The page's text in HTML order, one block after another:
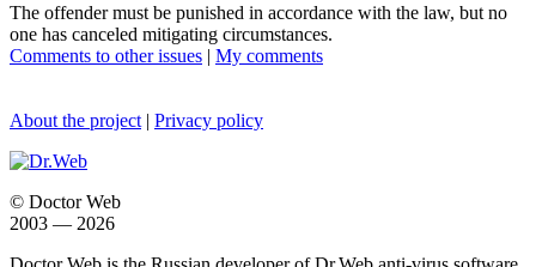
The offender must be punished in accordance with the law, but no
one has canceled mitigating circumstances.
Comments to other issues | My comments
About the project | Privacy policy
© Doctor Web
2003 — 2026